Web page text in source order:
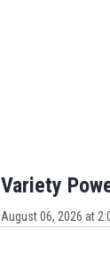
Variety
August 06, 2026 at